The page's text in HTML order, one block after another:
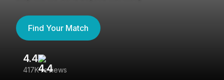
Find Your Match
4.4
417K reviews